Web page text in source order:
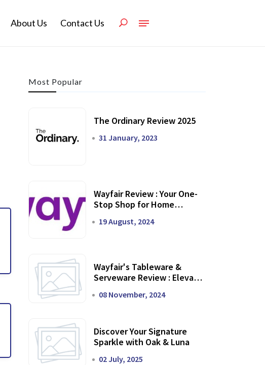
About Us Contact Us
Most Popular
The Ordinary Review 2025
31 January, 2023
Wayfair Review : Your One-
Stop Shop for Home
19 August, 2024
Wayfair's Tableware &
Serveware Review : Elevate
08 November, 2024
Discover Your Signature
Sparkle with Oak & Luna
02 July, 2025